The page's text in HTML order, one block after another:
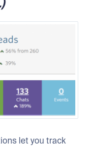
let you track